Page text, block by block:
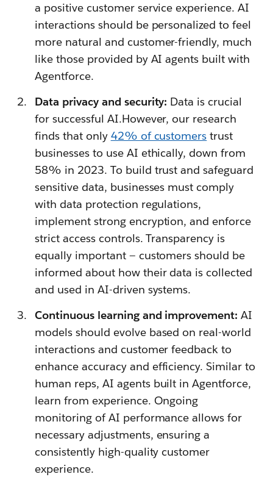
a positive customer service experience. AI
interactions should be personalized to feel
more natural and customer-friendly, much
like those provided by AI agents built with
Agentforce.
Data privacy and security: Data is crucial
for successful AI.However, our research
finds that only 42% of customers trust
businesses to use AI ethically, down from
58% in 2023. To build trust and safeguard
sensitive data, businesses must comply
with data protection regulations,
implement strong encryption, and enforce
strict access controls. Transparency is
equally important — customers should be
informed about how their data is collected
and used in AI-driven systems.
Continuous learning and improvement:AI
models should evolve based on real-world
interactions and customer feedback to
enhance accuracy and efficiency. Similar to
human reps, AI agents built in Agentforce,
learn from experience. Ongoing
monitoring of AI performance allows for
necessary adjustments, ensuring a
consistently high-quality customer
experience.